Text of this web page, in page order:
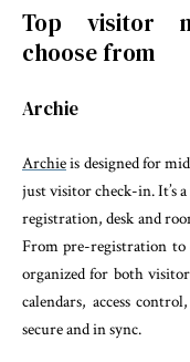
Top visitor
choose from
Archie
Archieis designed for
just visitor check-in. It’s
registration, desk and
From pre-registration to
organized for both
calendars, access
secure and in sync.